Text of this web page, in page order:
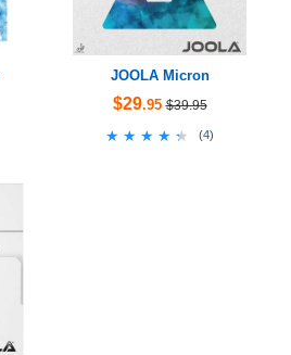
JOOLA Micron
$29.95 $39.95
★★★★★
★★★★★ (4)